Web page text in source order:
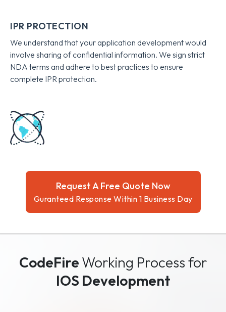
IPR PROTECTION
We understand that your application development would
involve sharing of confidential information. We sign strict
NDA terms and adhere to best practices to ensure
complete IPR protection.
Request A Free Quote Now
Guranteed Response Within 1 Business Day
CodeFire Working Process for
IOS Development